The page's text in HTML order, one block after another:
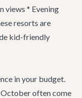
views * Evening
resorts are
kid-friendly
in your budget.
often come